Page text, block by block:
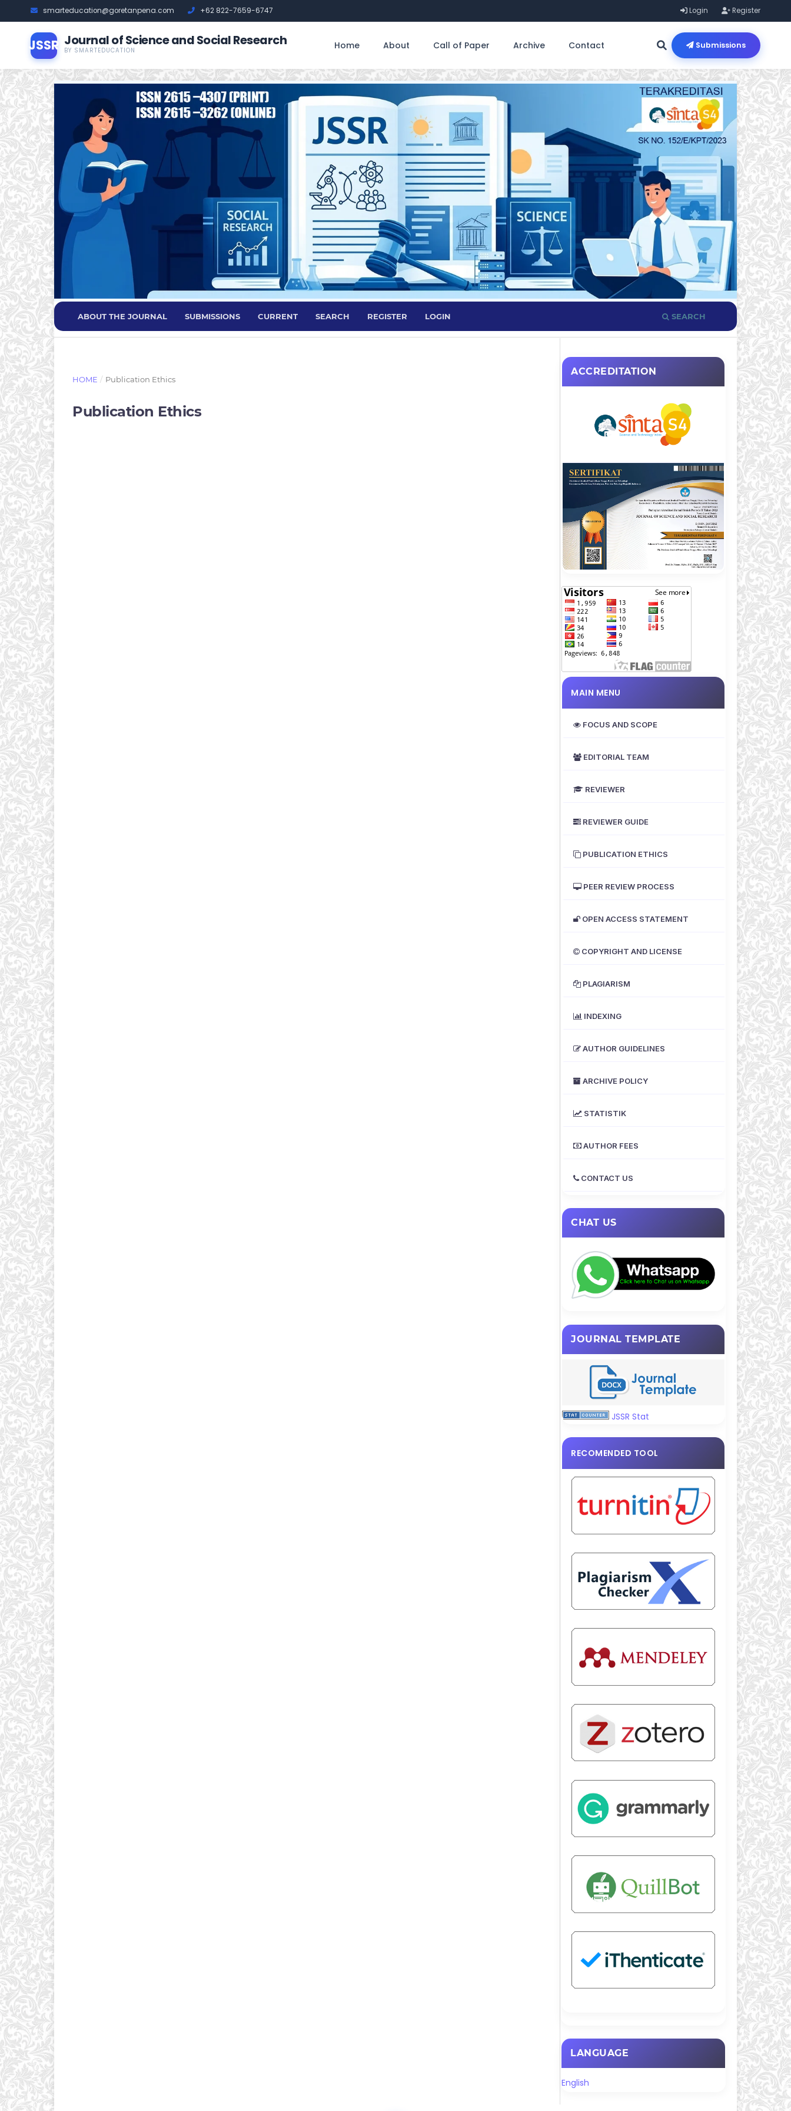
smarteducation@goretanpena.com +62 822-7659-6747 Login Register
JSSR Journal of Science and Social Research
BY SMARTEDUCATION Home About Call of Paper Archive Contact Submissions
ABOUT THE JOURNAL SUBMISSIONS CURRENT SEARCH REGISTER LOGIN SEARCH
HOME / Publication Ethics
Publication Ethics
ACCREDITATION
MAIN MENU
FOCUS AND SCOPE
EDITORIAL TEAM
REVIEWER
REVIEWER GUIDE
PUBLICATION ETHICS
PEER REVIEW PROCESS
OPEN ACCESS STATEMENT
COPYRIGHT AND LICENSE
PLAGIARISM
INDEXING
AUTHOR GUIDELINES
ARCHIVE POLICY
STATISTIK
AUTHOR FEES
CONTACT US
CHAT US
JOURNAL TEMPLATE
JSSR Stat
RECOMENDED TOOL
LANGUAGE
English